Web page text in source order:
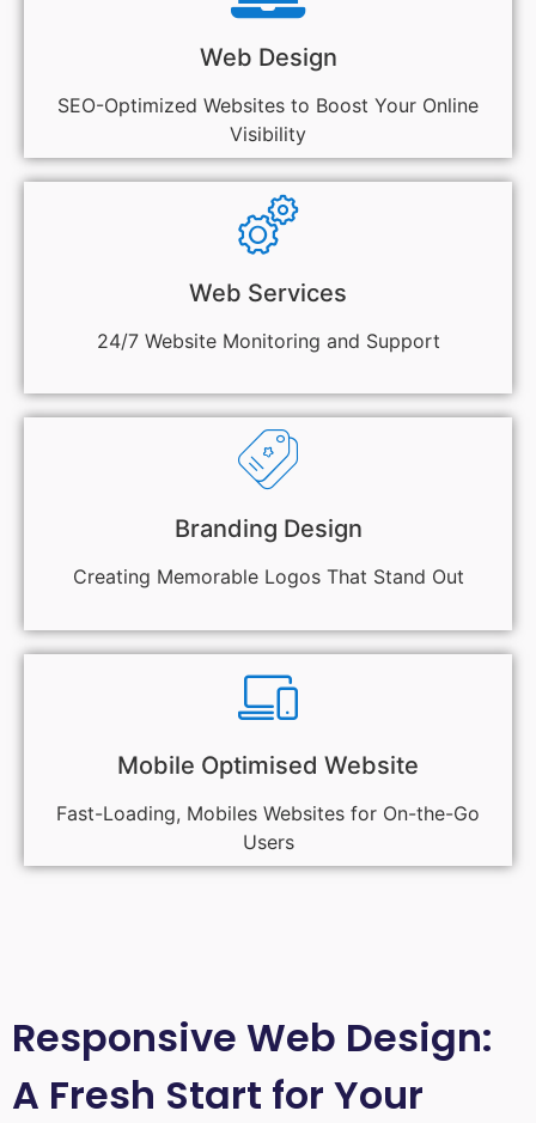
Web Design
SEO-Optimized Websites to Boost Your Online
Visibility
Web Services
24/7 Website Monitoring and Support
Branding Design
Creating Memorable Logos That Stand Out
Mobile Optimised Website
Fast-Loading, Mobiles Websites for On-the-Go
Users
Responsive Web Design:
A Fresh Start for Your